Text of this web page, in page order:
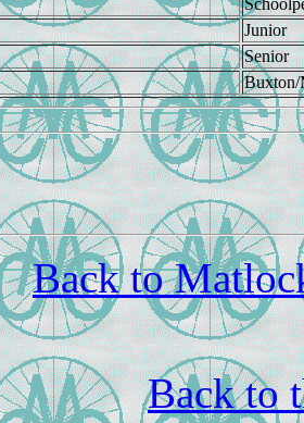
Junior
Senior
Buxton/
Back to
Back to